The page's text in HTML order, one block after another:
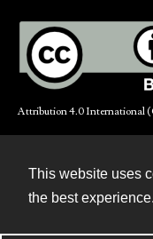
This website uses
the best experience.
Attribution 4.0 International